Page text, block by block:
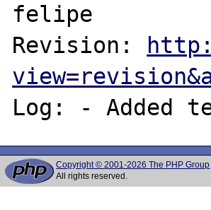
felipe
Revision:
Log: - Added
Copyright © 2001-2026 The PHP Group
All rights reserved.